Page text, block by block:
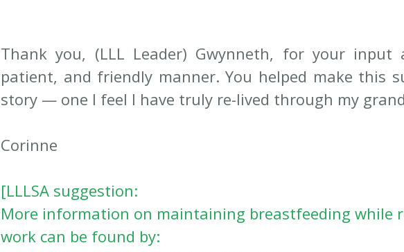
Thank you, (LLL Leader) Gwynneth, for your input
patient, and friendly manner. You helped make this
story — one I feel I have truly re-lived through my
Corinne
[LLLSA suggestion:
More information on maintaining breastfeeding while
work can be found by: